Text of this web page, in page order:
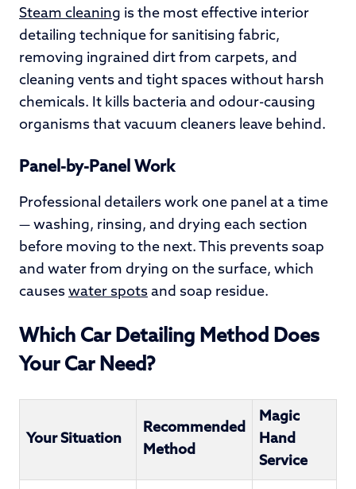
Steam cleaning is the most effective interior
detailing technique for sanitising fabric,
removing ingrained dirt from carpets, and
cleaning vents and tight spaces without harsh
chemicals. It kills bacteria and odour-causing
organisms that vacuum cleaners leave behind.
Panel-by-Panel Work
Professional detailers work one panel at a time
— washing, rinsing, and drying each section
before moving to the next. This prevents soap
and water from drying on the surface, which
causes water spots and soap residue.
Which Car Detailing Method Does
Your Car Need?
Your Situation
Recommended
Method
Magic
Hand
Service